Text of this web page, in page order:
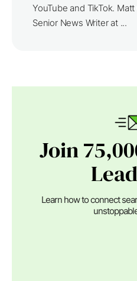
YouTube and TikTok.
Senior News Writer at ...
Join
Learn how to connect